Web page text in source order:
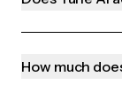
How much